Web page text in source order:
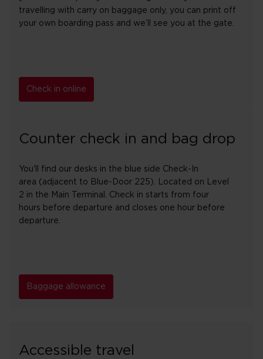
travelling with carry on baggage only, you can print off
your own boarding pass and we’ll see you at the gate.
Check in online
Counter check in and bag drop
You'll find our desks in the blue side Check-In
area (adjacent to Blue-Door 225). Located on Level
2 in the Main Terminal. Check in starts from four
hours before departure and closes one hour before
departure.
Baggage allowance
Accessible travel